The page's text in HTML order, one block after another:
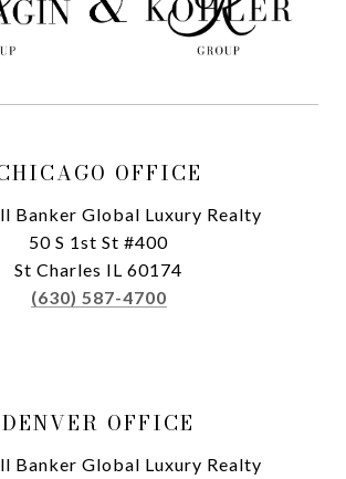
OFFICE
Banker Global Luxury Realty
50 S 1st St #400
St Charles IL 60174
(630) 587-4700
DENVER OFFICE
Banker Global Luxury Realty